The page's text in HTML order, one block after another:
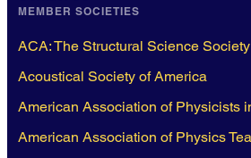
MEMBER SOCIETIES
ACA: The Structural Science Society
Acoustical Society of America
American Association of Physicists
American Association of Physics